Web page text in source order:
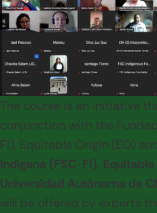
The course is an initiative
conjunction with the
FI), Equitable Origin (EO)
Indígena (FSC-FI),
Universidad Autónoma de
will be offered by experts